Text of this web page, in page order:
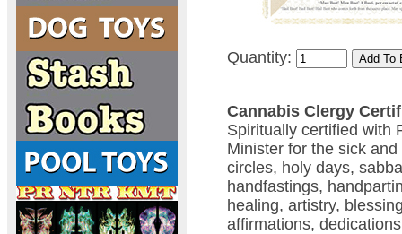
Quantity:
Cannabis Clergy
Spiritually certified with
Minister for the sick
circles, holy days,
handfastings,
healing, artistry,
affirmations,